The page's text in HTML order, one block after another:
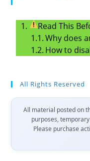
Read This
Why does
How to
All Rights Reserved
All material posted on
purposes,
Please purchase